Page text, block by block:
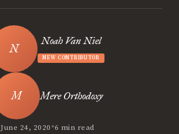
Noah Van Niel
NEW CONTRIBUTOR
Mere Orthodoxy
June 24, 2020•6 min read